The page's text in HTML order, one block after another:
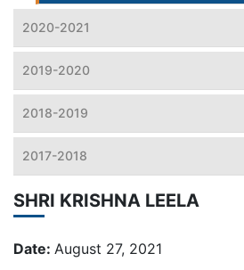
2020-2021
2019-2020
2018-2019
2017-2018
SHRI KRISHNA LEELA
Date: August 27, 2021